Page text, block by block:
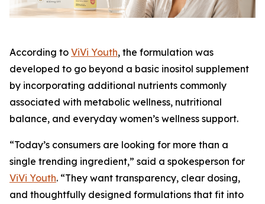
According to ViVi Youth, the formulation was
developed to go beyond a basic inositol supplement
by incorporating additional nutrients commonly
associated with metabolic wellness, nutritional
balance, and everyday women’s wellness support.
“Today’s consumers are looking for more than a
single trending ingredient,” said a spokesperson for
ViVi Youth. “They want transparency, clear dosing,
and thoughtfully designed formulations that fit into